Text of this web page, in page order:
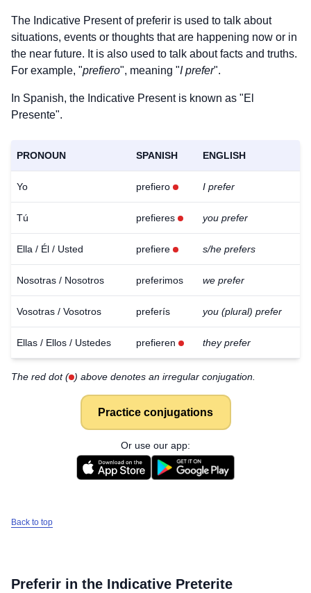
The Indicative Present of preferir is used to talk about
situations, events or thoughts that are happening now or in
the near future. It is also used to talk about facts and truths.
For example, "prefiero", meaning "I prefer".
In Spanish, the Indicative Present is known as "El
Presente".
PRONOUN SPANISH ENGLISH
Yo prefiero I prefer
Tú prefieres you prefer
Ella / Él / Usted prefiere s/he prefers
Nosotras / Nosotros preferimos we prefer
Vosotras / Vosotros preferís you (plural) prefer
Ellas / Ellos / Ustedes prefieren they prefer
The red dot ( ) above denotes an irregular conjugation.
Practice conjugations
Or use our app:
Back to top
Preferir in the Indicative Preterite